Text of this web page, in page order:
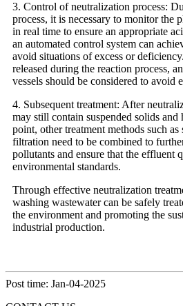
3. Control of neutralization process:
process, it is necessary to monitor the
in real time to ensure an appropriate
an automated control system can
avoid situations of excess or
released during the reaction process,
vessels should be considered to avoid
4. Subsequent treatment: After
may still contain suspended solids
point, other treatment methods such as
filtration need to be combined to
pollutants and ensure that the effluent
environmental standards.
Through effective neutralization
washing wastewater can be safely
the environment and promoting the
industrial production.
Post time: Jan-04-2025